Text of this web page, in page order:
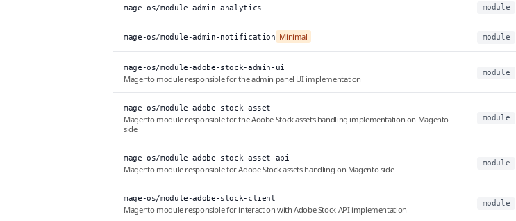
mage-os/module-admin-analytics module
mage-os/module-admin-notification Minimal module
mage-os/module-adobe-stock-admin-ui
Magento module responsible for the admin panel UI implementation
module
mage-os/module-adobe-stock-asset
Magento module responsible for the Adobe Stock assets handling implementation on Magento
side
module
mage-os/module-adobe-stock-asset-api
Magento module responsible for Adobe Stock assets handling on Magento side
module
mage-os/module-adobe-stock-client
Magento module responsible for interaction with Adobe Stock API implementation
module